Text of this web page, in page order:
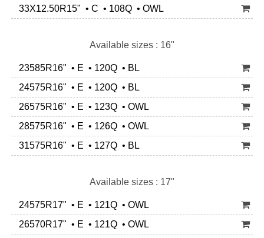
33X12.50R15" • C • 108Q • OWL
Available sizes : 16"
23585R16" • E • 120Q • BL
24575R16" • E • 120Q • BL
26575R16" • E • 123Q • OWL
28575R16" • E • 126Q • OWL
31575R16" • E • 127Q • BL
Available sizes : 17"
24575R17" • E • 121Q • OWL
26570R17" • E • 121Q • OWL